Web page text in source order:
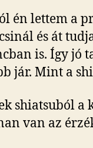
én lettem a
és át
is. Így
jár. Mint a
shiatsuból a
van az